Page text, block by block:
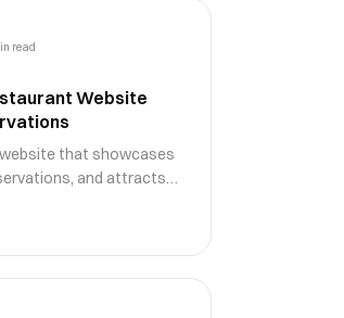
read
Website
that showcases
and attracts